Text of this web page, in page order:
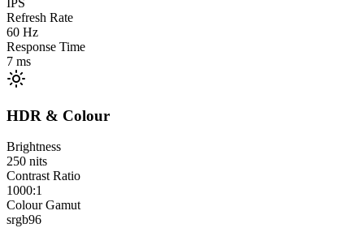
Refresh Rate
60 Hz
Response Time
7 ms
HDR & Colour
Brightness
250 nits
Contrast Ratio
1000:1
Colour Gamut
srgb96